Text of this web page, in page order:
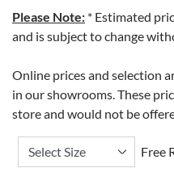
Please Note: * Estimated
and is subject to change
Online prices and selection
in our showrooms. These
store and would not be
Free